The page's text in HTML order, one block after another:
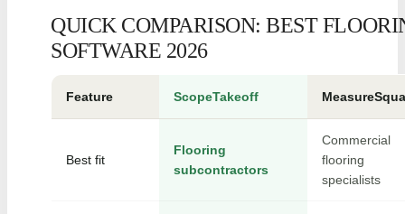
QUICK COMPARISON: BEST
SOFTWARE 2026
Feature ScopeTakeoff
Best fit
Flooring
subcontractors
Commercial
flooring
specialists